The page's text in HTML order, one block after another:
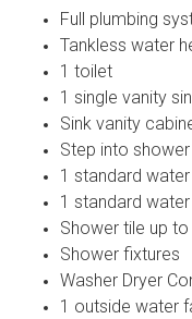
Full plumbing
Tankless water
1 toilet
1 single vanity
Sink vanity
Step into
1 standard
1 standard water
Shower tile up
Shower fixtures
Washer Dryer
1 outside water